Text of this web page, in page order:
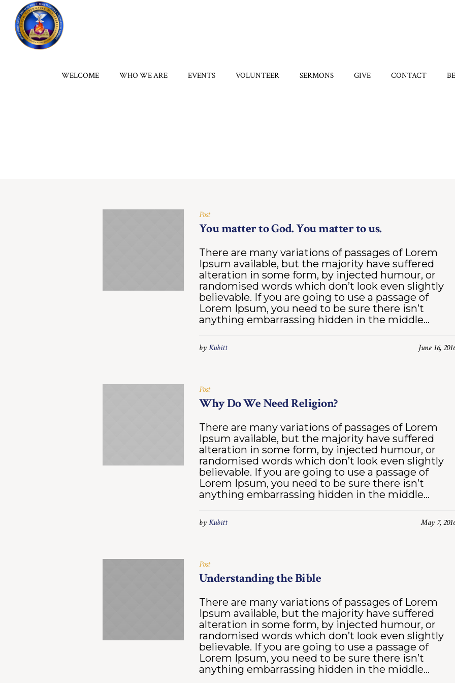
WELCOME WHO WE ARE EVENTS VOLUNTEER SERMONS GIVE CONTACT
Post
You matter to God. You matter to us.
There are many variations of passages of Lorem
Ipsum available, but the majority have suffered
alteration in some form, by injected humour, or
randomised words which don’t look even slightly
believable. If you are going to use a passage of
Lorem Ipsum, you need to be sure there isn’t
anything embarrassing hidden in the middle...
June 16,
byKubitt
Post
Why Do We Need Religion?
There are many variations of passages of Lorem
Ipsum available, but the majority have suffered
alteration in some form, by injected humour, or
randomised words which don’t look even slightly
believable. If you are going to use a passage of
Lorem Ipsum, you need to be sure there isn’t
anything embarrassing hidden in the middle...
May 7,
byKubitt
Post
Understanding the Bible
There are many variations of passages of Lorem
Ipsum available, but the majority have suffered
alteration in some form, by injected humour, or
randomised words which don’t look even slightly
believable. If you are going to use a passage of
Lorem Ipsum, you need to be sure there isn’t
anything embarrassing hidden in the middle...